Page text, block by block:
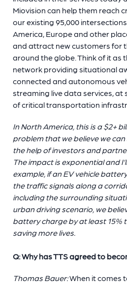
Miovision can help them reach
our existing 95,000
America, Europe and other
and attract new customers for
around the globe. Think of it as
network providing situational
connected and autonomous
streaming live data services, at
of critical transportation
In North America, this is a $2+
problem that we believe we
the help of investors and
The impact is exponential and
example, if an EV vehicle
the traffic signals along a
including the surrounding
urban driving scenario, we
battery charge by at least 15%
saving more lives.
Q: Why has TTS agreed to
Thomas Bauer:When it comes